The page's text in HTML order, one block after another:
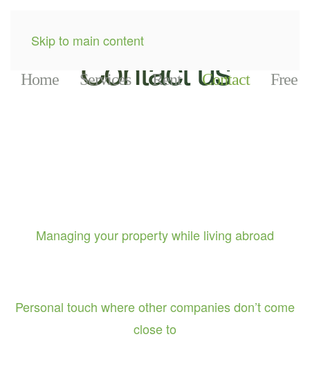
Skip to main content
Home Services Rent Contact Free
Contact us
Managing your property while living abroad
Personal touch where other companies don’t come
close to